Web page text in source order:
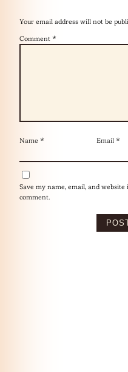
Your email address will not be
Comment *
Name * Email *
Save my name, email, and
comment.